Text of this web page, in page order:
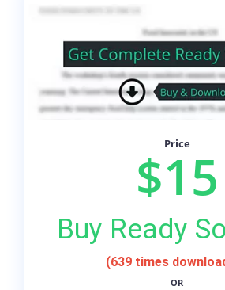
Price
$15
Buy Ready
(639 times
OR